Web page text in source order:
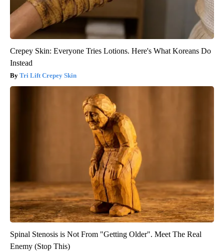
Crepey Skin: Everyone Tries Lotions. Here's What Koreans Do
Instead
Tri Lift Crepey Skin
Spinal Stenosis is Not From "Getting Older". Meet The Real
Enemy (Stop This)